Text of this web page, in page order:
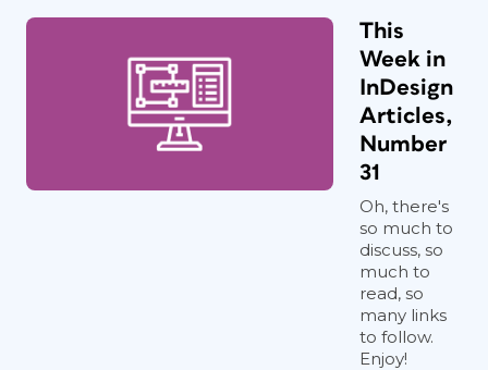
This
Week in
InDesign
Articles,
Number
31
Oh, there's
so much to
discuss, so
much to
read, so
many links
to follow.
Enjoy!